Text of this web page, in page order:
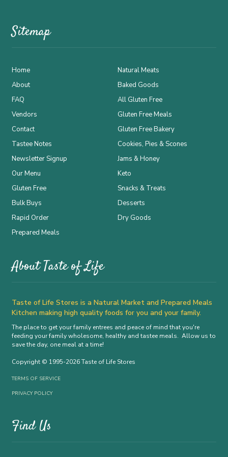
Sitemap
Home
About
FAQ
Vendors
Contact
Tastee Notes
Newsletter Signup
Our Menu
Gluten Free
Bulk Buys
Rapid Order
Prepared Meals
Natural Meats
Baked Goods
All Gluten Free
Gluten Free Meals
Gluten Free Bakery
Cookies, Pies & Scones
Jams & Honey
Keto
Snacks & Treats
Desserts
Dry Goods
About Taste of Life
Taste of Life Stores is a Natural Market and Prepared Meals
Kitchen making high quality foods for you and your family.
The place to get your family entrees and peace of mind that you're
feeding your family wholesome, healthy and tastee meals. Allow us to
save the day, one meal at a time!
Copyright © 1995-2026 Taste of Life Stores
TERMS OF SERVICE
PRIVACY POLICY
Find Us